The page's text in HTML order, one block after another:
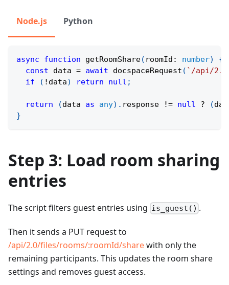
Node.js Python
async function getRoomShare( roomId : number)
{
const data = await docspaceRequest ( ` /api/
if
( ! data) return null ;
return (data as any) . response != null ? (
}
Step 3: Load room sharing
entries
The script filters guest entries using is_guest() .
Then it sends a PUT request to
/api/2.0/files/rooms/:roomId/sharewith only the
remaining participants. This updates the room share
settings and removes guest access.